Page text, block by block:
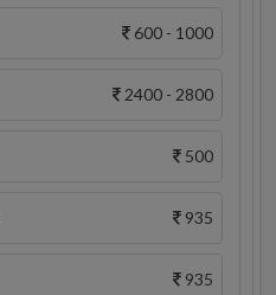
600 - 1000
2400 - 2800
500
935
935